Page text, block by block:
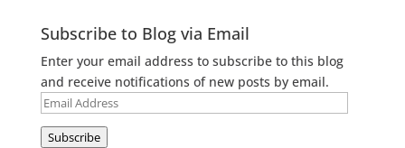
Subscribe to Blog via Email
Enter your email address to subscribe to this blog
and receive notifications of new posts by email.
Email
Address
Subscribe